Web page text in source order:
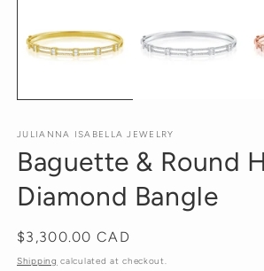
JULIANNA ISABELLA JEWELRY
Baguette & Round
Diamond Bangle
Regular
price
$3,300.00 CAD
Shipping calculated at checkout.